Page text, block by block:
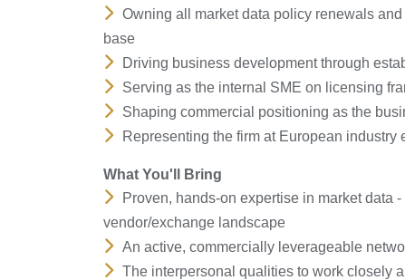
Owning all market data policy renewals
base
Driving business development through
Serving as the internal SME on licensing
Shaping commercial positioning as the
Representing the firm at European
What You'll Bring
Proven, hands-on expertise in market data
vendor/exchange landscape
An active, commercially leverageable
The interpersonal qualities to work closely